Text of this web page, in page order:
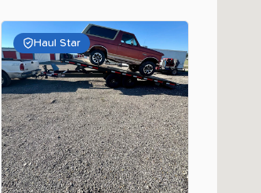
Haul Star